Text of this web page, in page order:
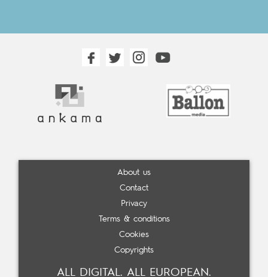
About us
Contact
Privacy
Terms & conditions
Cookies
Copyrights
ALL DIGITAL. ALL EUROPEAN.